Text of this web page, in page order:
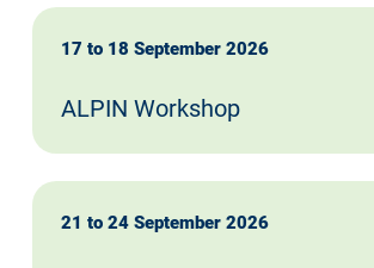
17 to 18 September 2026
ALPIN Workshop
21 to 24 September 2026